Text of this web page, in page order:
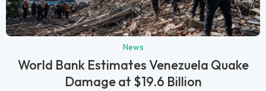
News
World Bank Estimates Venezuela Quake
Damage at $19.6 Billion